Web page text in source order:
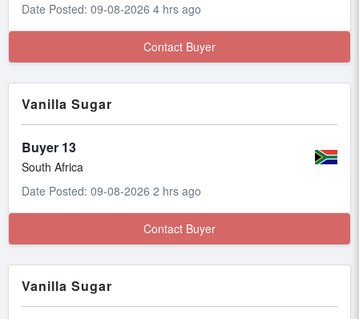
Date Posted: 09-08-2026 4 hrs ago
Contact Buyer
Vanilla Sugar
Buyer 13
South Africa
Date Posted: 09-08-2026 2 hrs ago
Contact Buyer
Vanilla Sugar